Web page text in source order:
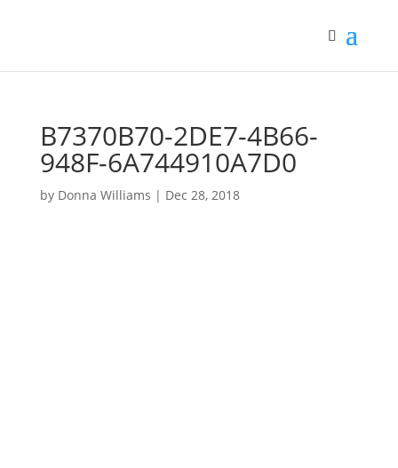
B7370B70-2DE7-4B66-
948F-6A744910A7D0
by Donna Williams | Dec 28, 2018